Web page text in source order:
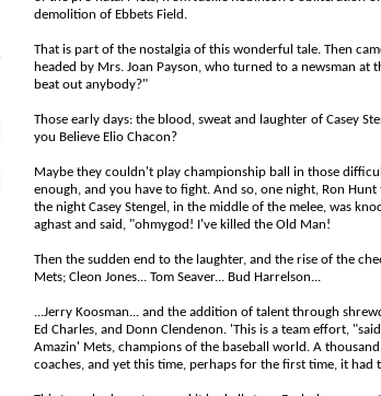
demolition of Ebbets Field.
That is part of the nostalgia of this wonderful tale. Then
headed by Mrs. Joan Payson, who turned to a newsman
beat out anybody?"
Those early days: the blood, sweat and laughter of Casey
you Believe Elio Chacon?
Maybe they couldn't play championship ball in those
enough, and you have to fight. And so, one night, Ron
the night Casey Stengel, in the middle of the melee, was
aghast and said, "ohmygod! I've killed the Old Man!
Then the sudden end to the laughter, and the rise of the
Mets; Cleon Jones... Tom Seaver... Bud Harrelson...
...Jerry Koosman... and the addition of talent through
Ed Charles, and Donn Clendenon. 'This is a team effort,
Amazin' Mets, champions of the baseball world. A
coaches, and yet this time, perhaps for the first time, it had